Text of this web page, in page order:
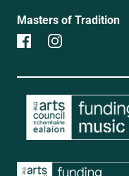
Masters of Tradition